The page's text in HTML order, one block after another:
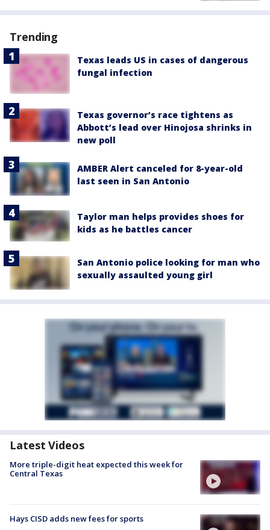
Trending
Texas leads US in cases of dangerous
fungal infection
Texas governor’s race tightens as
Abbott’s lead over Hinojosa shrinks in
new poll
AMBER Alert canceled for 8-year-old
last seen in San Antonio
Taylor man helps provides shoes for
kids as he battles cancer
San Antonio police looking for man who
sexually assaulted young girl
Latest Videos
More triple-digit heat expected this week for
Central Texas
Hays CISD adds new fees for sports